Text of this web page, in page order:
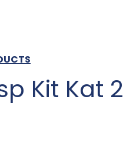
Kit Kat